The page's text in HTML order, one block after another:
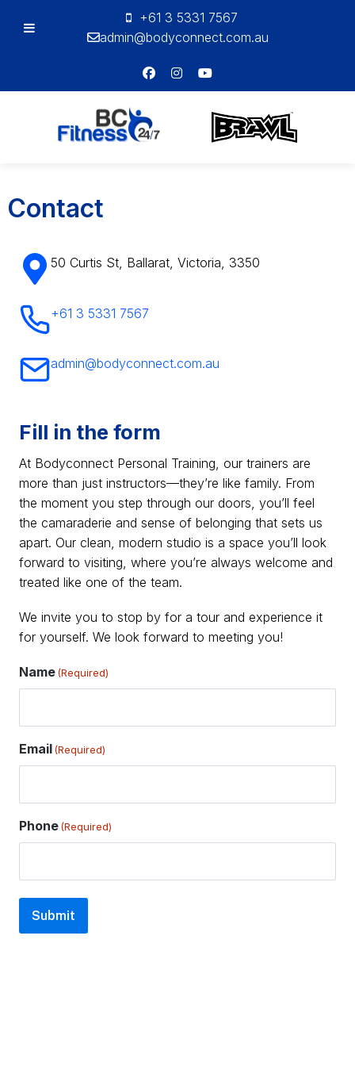
+61 3 5331 7567
admin@bodyconnect.com.au
Training
Contact
50 Curtis St, Ballarat, Victoria, 3350
+61 3 5331 7567
admin@bodyconnect.com.au
Fill in the form
At Bodyconnect Personal Training, our trainers are
more than just instructors—they’re like family. From
the moment you step through our doors, you’ll feel
the camaraderie and sense of belonging that sets us
apart. Our clean, modern studio is a space you’ll look
forward to visiting, where you’re always welcome and
treated like one of the team.
We invite you to stop by for a tour and experience it
for yourself. We look forward to meeting you!
Name(Required)
Email(Required)
Phone(Required)
Submit